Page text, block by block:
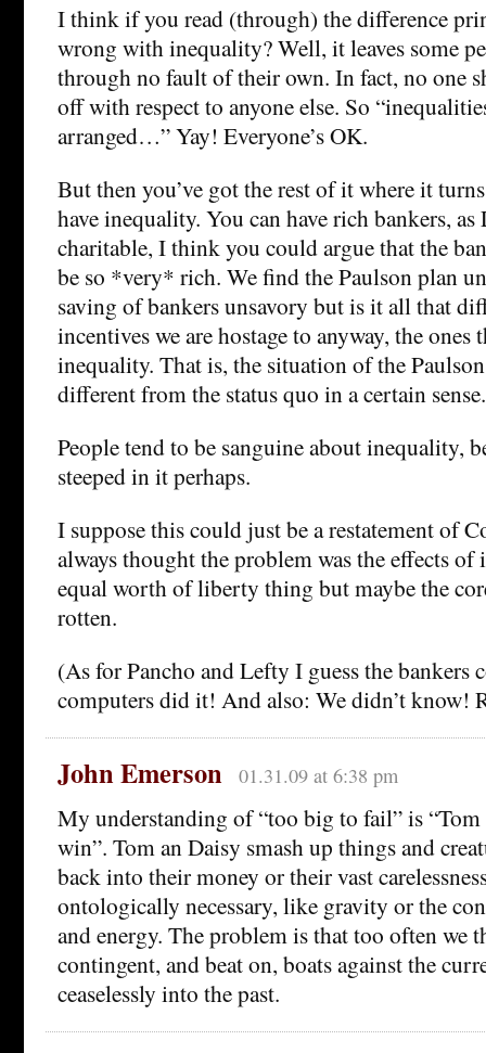
I think if you read (through) the difference
wrong with inequality? Well, it leaves some
through no fault of their own. In fact, no one
off with respect to anyone else. So
arranged…” Yay! Everyone’s OK.
But then you’ve got the rest of it where it
have inequality. You can have rich bankers,
charitable, I think you could argue that the
be so *very* rich. We find the Paulson plan
saving of bankers unsavory but is it all that
incentives we are hostage to anyway, the ones
inequality. That is, the situation of the
different from the status quo in a certain sense.
People tend to be sanguine about inequality,
steeped in it perhaps.
I suppose this could just be a restatement of
always thought the problem was the effects
equal worth of liberty thing but maybe the
rotten.
(As for Pancho and Lefty I guess the bankers
computers did it! And also: We didn’t know!
John Emerson 01.31.09 at 6:38 pm
My understanding of “too big to fail” is “Tom
win”. Tom an Daisy smash up things and
back into their money or their vast
ontologically necessary, like gravity or the
and energy. The problem is that too often we
contingent, and beat on, boats against the
ceaselessly into the past.